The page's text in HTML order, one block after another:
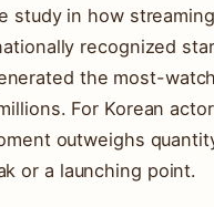
study in how
recognized
the most-
For Korean
outweighs
or a launching point.